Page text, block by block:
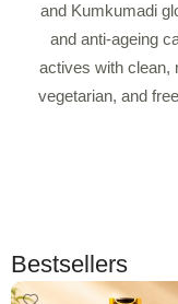
and Kumkumadi
and anti-ageing
actives with clean,
vegetarian, and
Bestsellers